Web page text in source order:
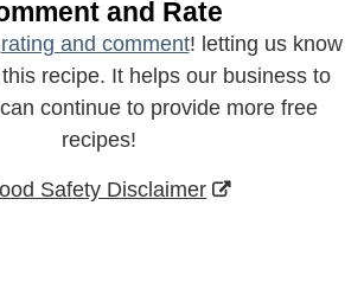
and Rate
rating and comment! letting us know
recipe. It helps our business to
continue to provide more free
recipes!
Safety Disclaimer